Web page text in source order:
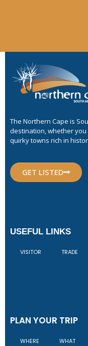
The Northern Cape is
destination, whether
quirky towns rich in
GET LISTED
USEFUL LINKS
VISITOR TRADE
PLAN YOUR TRIP
WHERE
WHAT